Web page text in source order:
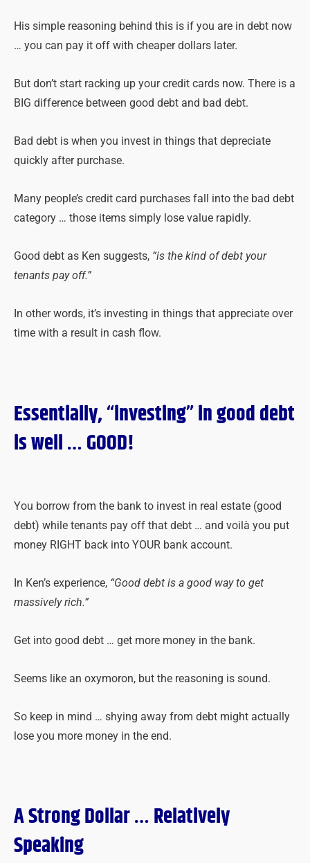
His simple reasoning behind this is if you are in debt now
… you can pay it off with cheaper dollars later.
But don’t start racking up your credit cards now. There is a
BIG difference between good debt and bad debt.
Bad debt is when you invest in things that depreciate
quickly after purchase.
Many people’s credit card purchases fall into the bad debt
category … those items simply lose value rapidly.
Good debt as Ken suggests, “is the kind of debt your
tenants pay off.”
In other words, it’s investing in things that appreciate over
time with a result in cash flow.
Essentially, “investing” in good debt
is well … GOOD!
You borrow from the bank to invest in real estate (good
debt) while tenants pay off that debt … and voilà you put
money RIGHT back into YOUR bank account.
In Ken’s experience, “Good debt is a good way to get
massively rich.”
Get into good debt … get more money in the bank.
Seems like an oxymoron, but the reasoning is sound.
So keep in mind … shying away from debt might actually
lose you more money in the end.
A Strong Dollar … Relatively
Speaking